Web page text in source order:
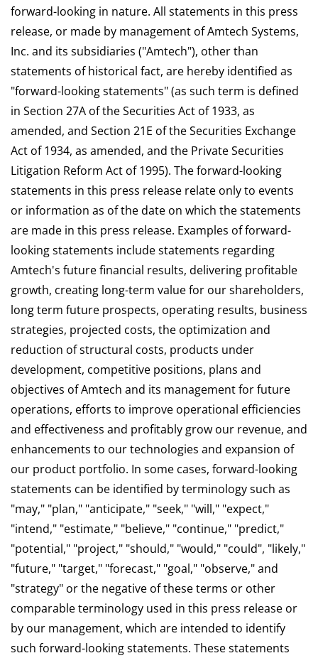
forward-looking in nature. All statements in this press
release, or made by management of Amtech Systems,
Inc. and its subsidiaries ("Amtech"), other than
statements of historical fact, are hereby identified as
"forward-looking statements" (as such term is defined
in Section 27A of the Securities Act of 1933, as
amended, and Section 21E of the Securities Exchange
Act of 1934, as amended, and the Private Securities
Litigation Reform Act of 1995). The forward-looking
statements in this press release relate only to events
or information as of the date on which the statements
are made in this press release. Examples of forward-
looking statements include statements regarding
Amtech's future financial results, delivering profitable
growth, creating long-term value for our shareholders,
long term future prospects, operating results, business
strategies, projected costs, the optimization and
reduction of structural costs, products under
development, competitive positions, plans and
objectives of Amtech and its management for future
operations, efforts to improve operational efficiencies
and effectiveness and profitably grow our revenue, and
enhancements to our technologies and expansion of
our product portfolio. In some cases, forward-looking
statements can be identified by terminology such as
"may," "plan," "anticipate," "seek," "will," "expect,"
"intend," "estimate," "believe," "continue," "predict,"
"potential," "project," "should," "would," "could", "likely,"
"future," "target," "forecast," "goal," "observe," and
"strategy" or the negative of these terms or other
comparable terminology used in this press release or
by our management, which are intended to identify
such forward-looking statements. These statements